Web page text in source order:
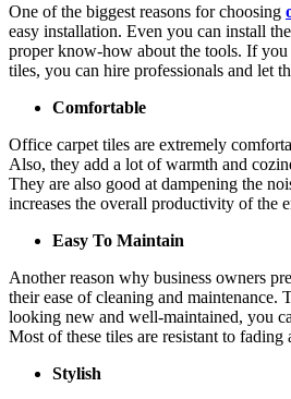
One of the biggest reasons for choosing
easy installation. Even you can install
proper know-how about the tools. If you
tiles, you can hire professionals and let
Comfortable
Office carpet tiles are extremely
Also, they add a lot of warmth and
They are also good at dampening the
increases the overall productivity of the
Easy To Maintain
Another reason why business owners
their ease of cleaning and maintenance.
looking new and well-maintained, you
Most of these tiles are resistant to fading
Stylish